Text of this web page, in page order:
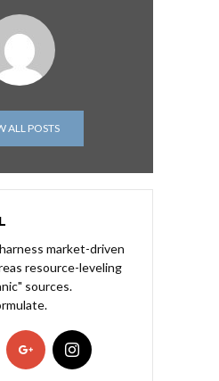
ALL POSTS
market-driven
resource-leveling
sources.